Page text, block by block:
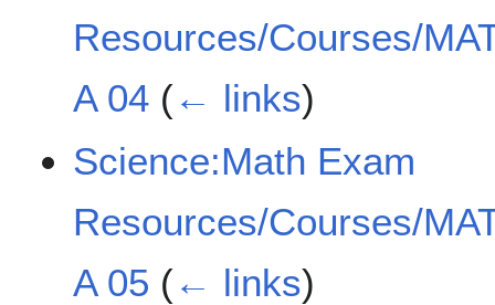
Resources/Courses/
A 04 (← links)
Science:Math Exam
Resources/Courses/
A 05 (← links)